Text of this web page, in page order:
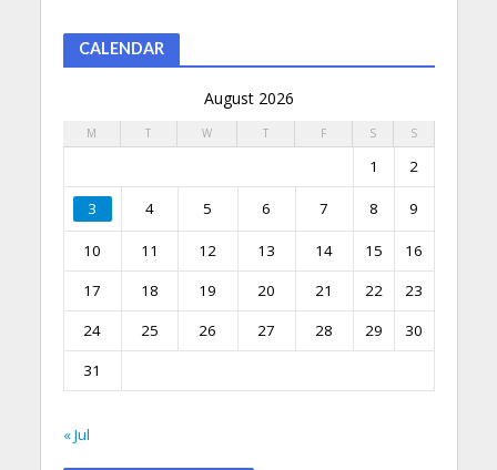
CALENDAR
August 2026
M T W T F S S
1 2
3 4 5 6 7 8 9
10 11 12 13 14 15
16
17
18 19 20 21 22
23
24
25 26 27 28 29
30
31
« Jul